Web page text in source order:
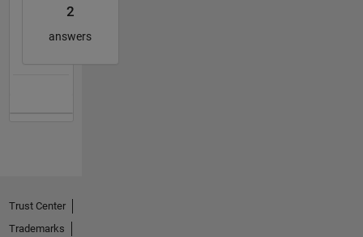
2
answers
Trust Center
Trademarks